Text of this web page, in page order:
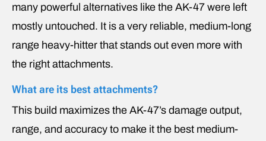
many powerful alternatives like the AK-47 were left
mostly untouched. It is a very reliable, medium-long
range heavy-hitter that stands out even more with
the right attachments.
What are its best attachments?
This build maximizes the AK-47’s damage output,
range, and accuracy to make it the best medium-